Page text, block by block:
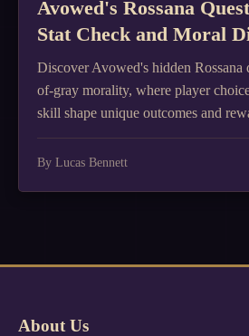
Avowed's Rossana
Stat Check and Moral
Discover Avowed's hidden Rossana
of-gray morality, where player
skill shape unique outcomes and
By Lucas Bennett
About Us